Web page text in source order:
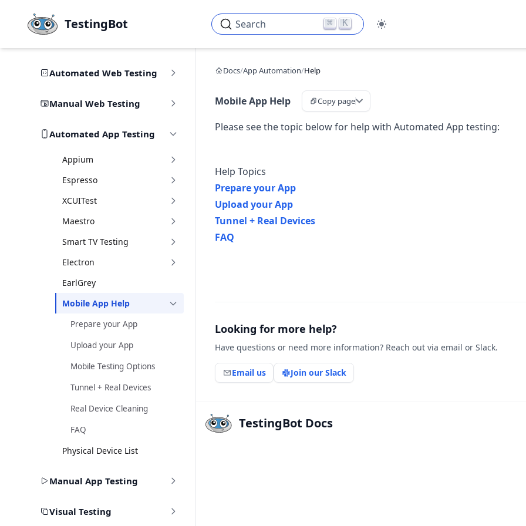
TestingBot Search ⌘ K
Automated Web Testing
Manual Web Testing
Automated App Testing
Appium
Espresso
XCUITest
Maestro
Smart TV Testing
Electron
EarlGrey
Mobile App Help
Prepare your App
Upload your App
Mobile Testing Options
Tunnel + Real Devices
Real Device Cleaning
FAQ
Physical Device List
Manual App Testing
Visual Testing
Docs/App Automation/Help
Mobile App Help Copy page
Please see the topic below for help with Automated App testing:
Help Topics
Prepare your App
Upload your App
Tunnel + Real Devices
FAQ
Looking for more help?
Have questions or need more information? Reach out via email or Slack.
Email us Join our Slack
TestingBot Docs